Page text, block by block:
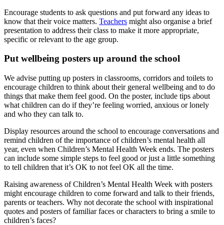
Encourage students to ask questions and put forward any ideas to
know that their voice matters. Teachers might also organise a brief
presentation to address their class to make it more appropriate,
specific or relevant to the age group.
Put wellbeing posters up around the school
We advise putting up posters in classrooms, corridors and toilets to
encourage children to think about their general wellbeing and to do
things that make them feel good. On the poster, include tips about
what children can do if they’re feeling worried, anxious or lonely
and who they can talk to.
Display resources around the school to encourage conversations and
remind children of the importance of children’s mental health all
year, even when Children’s Mental Health Week ends. The posters
can include some simple steps to feel good or just a little something
to tell children that it’s OK to not feel OK all the time.
Raising awareness of Children’s Mental Health Week with posters
might encourage children to come forward and talk to their friends,
parents or teachers. Why not decorate the school with inspirational
quotes and posters of familiar faces or characters to bring a smile to
children’s faces?